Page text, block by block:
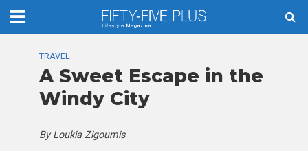
TRAVEL
A Sweet Escape in the
Windy City
By Loukia Zigoumis